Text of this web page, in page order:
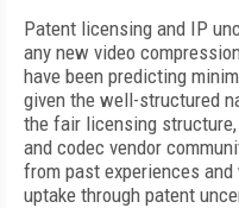
Patent licensing and IP
any new video
have been predicting
given the well-structured
the fair licensing
and codec vendor
from past experiences and
uptake through patent